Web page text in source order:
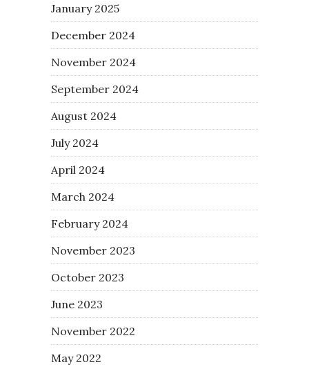
January 2025
December 2024
November 2024
September 2024
August 2024
July 2024
April 2024
March 2024
February 2024
November 2023
October 2023
June 2023
November 2022
May 2022